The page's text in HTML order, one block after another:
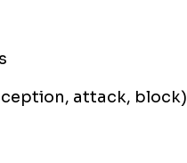
attack, block)